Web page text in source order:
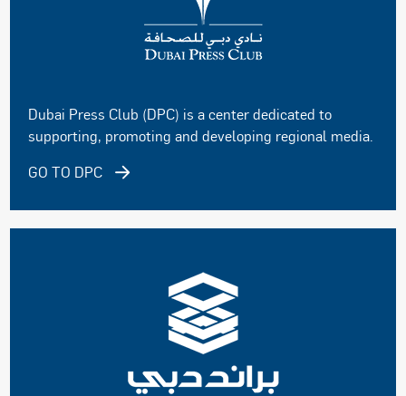
Dubai Press Club (DPC) is a center dedicated to
supporting, promoting and developing regional media.
GO TO DPC